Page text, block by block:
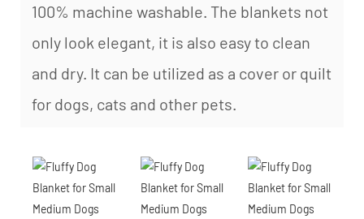
100% machine washable. The blankets not
only look elegant, it is also easy to clean
and dry. It can be utilized as a cover or quilt
for dogs, cats and other pets.